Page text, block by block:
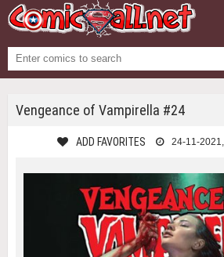
Vengeance of Vampirella #24
ADD FAVORITES 24-11-